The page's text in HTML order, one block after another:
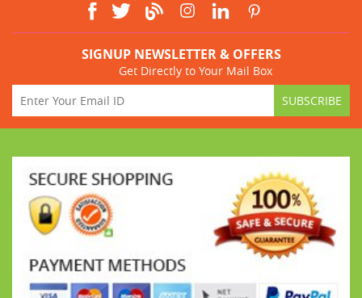
SIGNUP NEWSLETTER & OFFERS
Get Directly to Your Mail Box